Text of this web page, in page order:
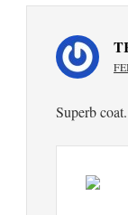
Superb coat.